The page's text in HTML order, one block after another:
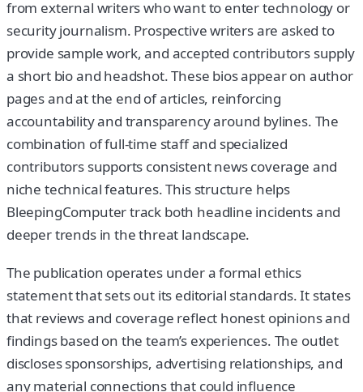
from external writers who want to enter technology or
security journalism. Prospective writers are asked to
provide sample work, and accepted contributors supply
a short bio and headshot. These bios appear on author
pages and at the end of articles, reinforcing
accountability and transparency around bylines. The
combination of full-time staff and specialized
contributors supports consistent news coverage and
niche technical features. This structure helps
BleepingComputer track both headline incidents and
deeper trends in the threat landscape.
The publication operates under a formal ethics
statement that sets out its editorial standards. It states
that reviews and coverage reflect honest opinions and
findings based on the team’s experiences. The outlet
discloses sponsorships, advertising relationships, and
any material connections that could influence